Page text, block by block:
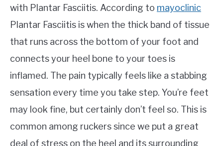
with Plantar Fasciitis. According to mayoclinic
Plantar Fasciitis is when the thick band of tissue
that runs across the bottom of your foot and
connects your heel bone to your toes is
inflamed. The pain typically feels like a stabbing
sensation every time you take step. You’re feet
may look fine, but certainly don’t feel so. This is
common among ruckers since we put a great
deal of stress on the heel and its surrounding